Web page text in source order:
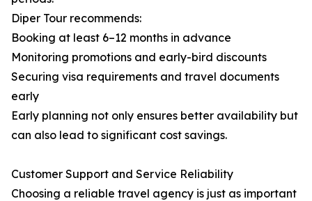
Diper Tour recommends:
Booking at least 6–12 months in advance
Monitoring promotions and early-bird discounts
Securing visa requirements and travel documents
early
Early planning not only ensures better availability but
can also lead to significant cost savings.
Customer Support and Service Reliability
Choosing a reliable travel agency is just as important